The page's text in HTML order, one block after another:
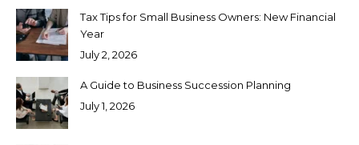
Tax Tips for Small Business Owners: New Financial
Year
July 2, 2026
A Guide to Business Succession Planning
July 1, 2026